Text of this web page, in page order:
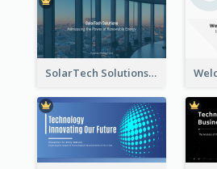
SolarTech Solutions Company Overview